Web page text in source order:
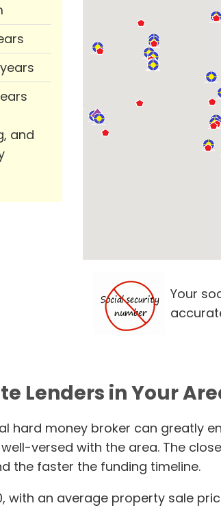
and
Your
Lenders in Your
hard money broker can greatly
versed with the area. The
the faster the funding timeline.
an average property sale